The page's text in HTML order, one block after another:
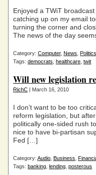
Enjoyed a TWiT
catching up on my email
turning the corner and
The news of the day
Category: Computer, News Politics
Tags: democrats healthcare twit
Will new legislation
RichC | March 16, 2010
I don’t want to be too
reform legislation, but
politically one-sided rush
nice to have bi-partisan
Fed […]
Category: Audio Business
Tags: banking lending posterous